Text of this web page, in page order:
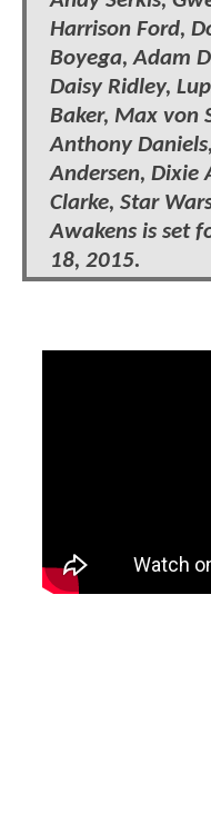
Harrison Ford,
Boyega, Adam
Daisy Ridley,
Baker, Max von
Anthony
Andersen, Dixie
Clarke, Star
Awakens is set
18, 2015.